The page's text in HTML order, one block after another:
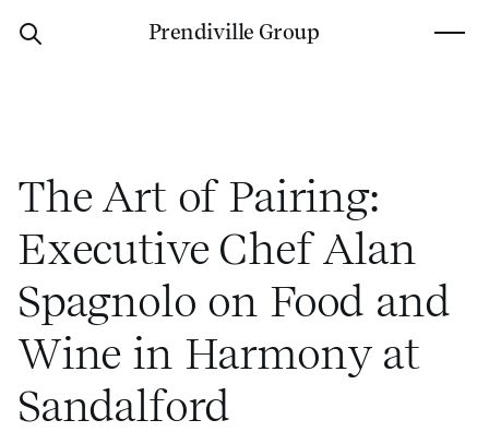
Prendiville Group
The Art of Pairing:
Executive Chef Alan
Spagnolo on Food and
Wine in Harmony at
Sandalford